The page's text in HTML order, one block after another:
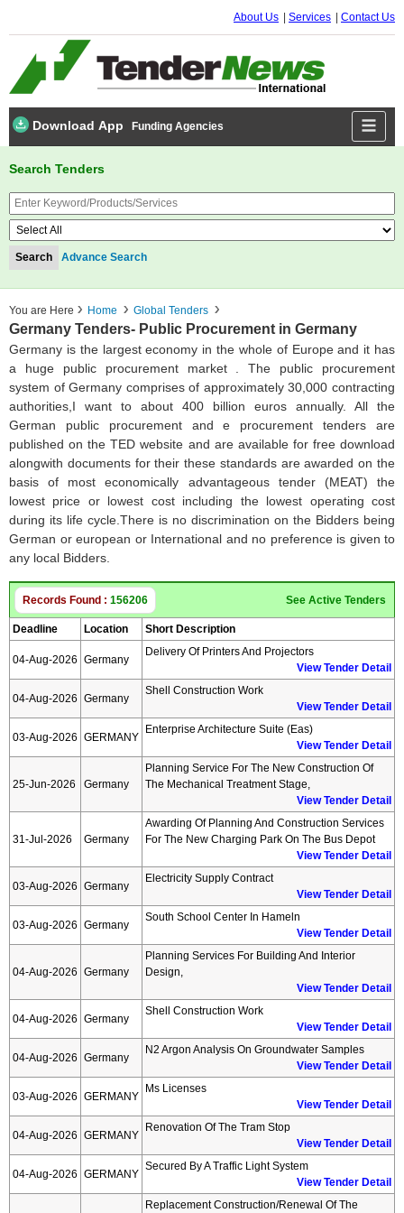
About Us Services Contact Us
Download App Funding Agencies
Search Tenders
Advance Search
You are Here Home Global Tenders
Germany Tenders- Public Procurement in Germany
Germany is the largest economy in the whole of Europe and it has
a huge public procurement market . The public procurement
system of Germany comprises of approximately 30,000 contracting
authorities,I want to about 400 billion euros annually. All the
German public procurement and e procurement tenders are
published on the TED website and are available for free download
alongwith documents for their these standards are awarded on the
basis of most economically advantageous tender (MEAT) the
lowest price or lowest cost including the lowest operating cost
during its life cycle.There is no discrimination on the Bidders being
German or european or International and no preference is given to
any local Bidders.
Records Found : 156206 See Active Tenders
Deadline Location Short Description
04-Aug-2026 Germany
Delivery Of Printers And Projectors
View Tender Detail
04-Aug-2026 Germany
Shell Construction Work
View Tender Detail
03-Aug-2026 GERMANY
Enterprise Architecture Suite (eas)
View Tender Detail
25-Jun-2026 Germany
Planning Service For The New Construction Of
The Mechanical Treatment Stage,
View Tender Detail
31-Jul-2026 Germany
Awarding Of Planning And Construction Services
For The New Charging Park On The Bus Depot
View Tender Detail
03-Aug-2026 Germany
Electricity Supply Contract
View Tender Detail
03-Aug-2026 Germany
South School Center In Hameln
View Tender Detail
04-Aug-2026 Germany
Planning Services For Building And Interior
Design,
View Tender Detail
04-Aug-2026 Germany
Shell Construction Work
View Tender Detail
04-Aug-2026 Germany
N2 Argon Analysis On Groundwater Samples
View Tender Detail
03-Aug-2026 GERMANY
Ms Licenses
View Tender Detail
04-Aug-2026 GERMANY
Renovation Of The Tram Stop
View Tender Detail
04-Aug-2026 GERMANY
Secured By A Traffic Light System
View Tender Detail
Replacement Construction/renewal Of The